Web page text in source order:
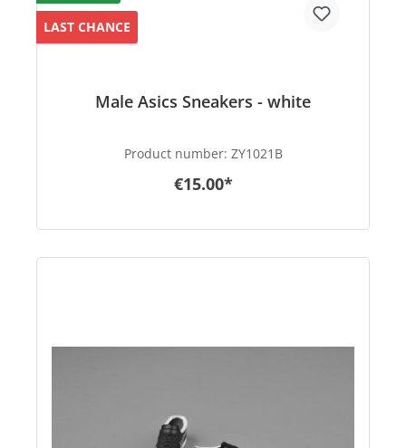
LAST CHANCE
Male Asics Sneakers - white
Product number: ZY1021B
€15.00*